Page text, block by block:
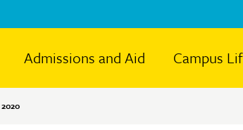
Admissions and Aid Campus